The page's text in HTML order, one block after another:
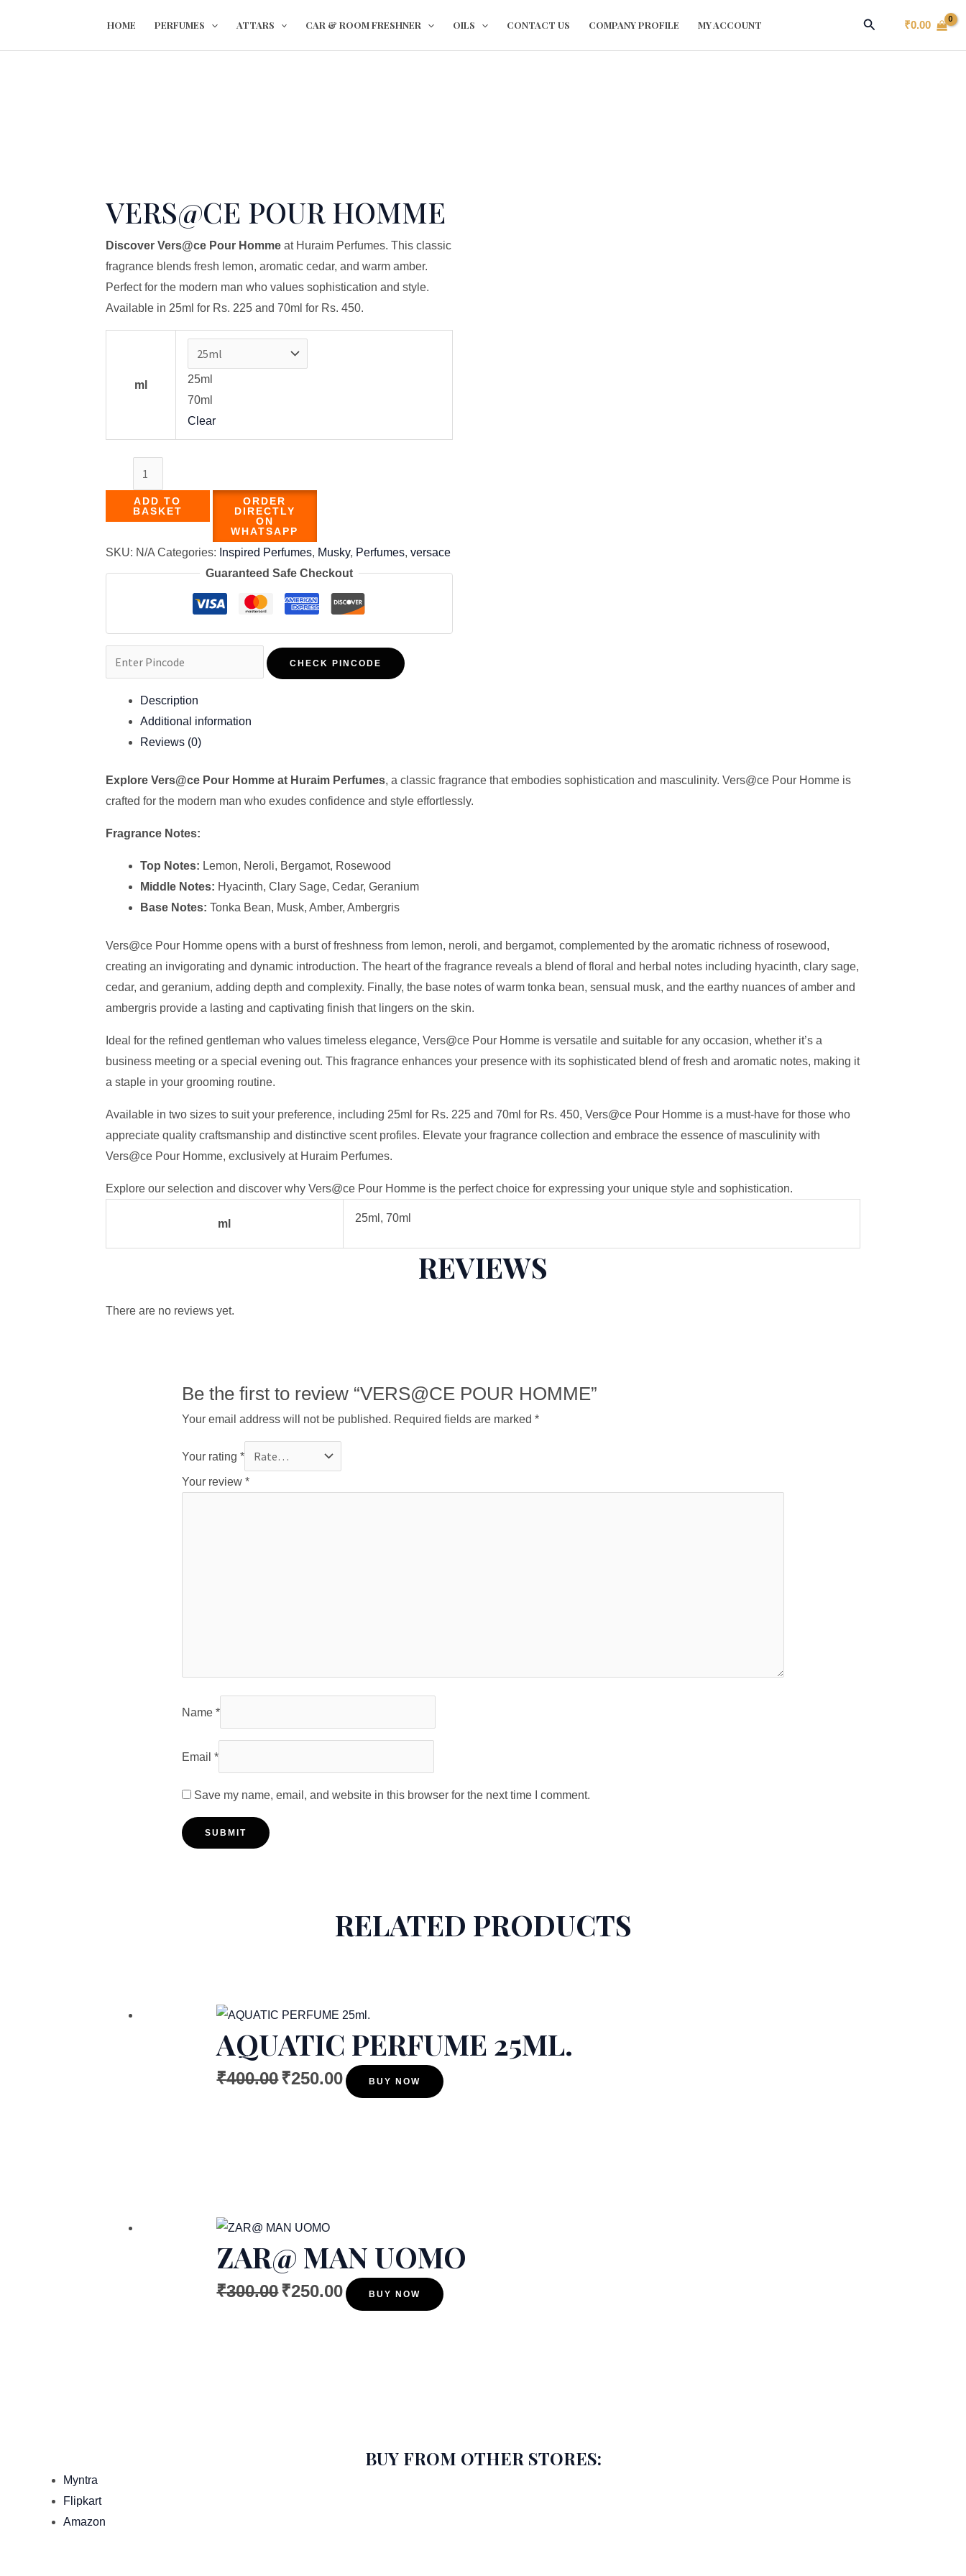
content
HOME PERFUMES ATTARS CAR & ROOM FRESHNER OILS CONTACT US COMPANY PROFILE MY ACCOUNT Search ₹0.00
VERS@CE POUR HOMME
Discover Vers@ce Pour Hommeat Huraim Perfumes. This classic
fragrance blends fresh lemon, aromatic cedar, and warm amber.
Perfect for the modern man who values sophistication and style.
Available in 25ml for Rs. 225 and 70ml for Rs. 450.
ml
25ml
70ml
Clear
POUR
HOMME
ADD TO
BASKET
ORDER
DIRECTLY
ON
WHATSAPP
SKU: N/A Categories: Inspired Perfumes, Musky, Perfumes, versace
Guaranteed Safe Checkout
CHECK PINCODE
Description
Additional information
Reviews (0)
Explore Vers@ce Pour Homme at Huraim Perfumes, a classic fragrance that embodies sophistication and masculinity. Vers@ce Pour Homme is
crafted for the modern man who exudes confidence and style effortlessly.
Fragrance Notes:
Top Notes: Lemon, Neroli, Bergamot, Rosewood
Middle Notes: Hyacinth, Clary Sage, Cedar, Geranium
Base Notes: Tonka Bean, Musk, Amber, Ambergris
Vers@ce Pour Homme opens with a burst of freshness from lemon, neroli, and bergamot, complemented by the aromatic richness of rosewood,
creating an invigorating and dynamic introduction. The heart of the fragrance reveals a blend of floral and herbal notes including hyacinth, clary sage,
cedar, and geranium, adding depth and complexity. Finally, the base notes of warm tonka bean, sensual musk, and the earthy nuances of amber and
ambergris provide a lasting and captivating finish that lingers on the skin.
Ideal for the refined gentleman who values timeless elegance, Vers@ce Pour Homme is versatile and suitable for any occasion, whether it’s a
business meeting or a special evening out. This fragrance enhances your presence with its sophisticated blend of fresh and aromatic notes, making it
a staple in your grooming routine.
Available in two sizes to suit your preference, including 25ml for Rs. 225 and 70ml for Rs. 450, Vers@ce Pour Homme is a must-have for those who
appreciate quality craftsmanship and distinctive scent profiles. Elevate your fragrance collection and embrace the essence of masculinity with
Vers@ce Pour Homme, exclusively at Huraim Perfumes.
Explore our selection and discover why Vers@ce Pour Homme is the perfect choice for expressing your unique style and sophistication.
ml 25ml, 70ml
REVIEWS
There are no reviews yet.
Be the first to review “VERS@CE POUR HOMME”
Your email address will not be published. Required fields are marked*
Your rating*
Your review*
Name*
Email*
Save my name, email, and website in this browser for the next time I comment.
RELATED PRODUCTS
AQUATIC PERFUME 25ML.
₹400.00 ₹250.00 BUY NOW
product
has
on
the
ZAR@ MAN UOMO
₹300.00 ₹250.00 BUY NOW
product
has
on
the
BUY FROM OTHER STORES:
Myntra
Flipkart
Amazon